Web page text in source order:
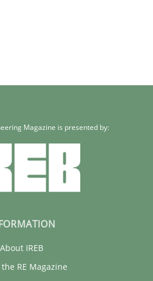
Magazine is presented by:
About IREB
RE Magazine